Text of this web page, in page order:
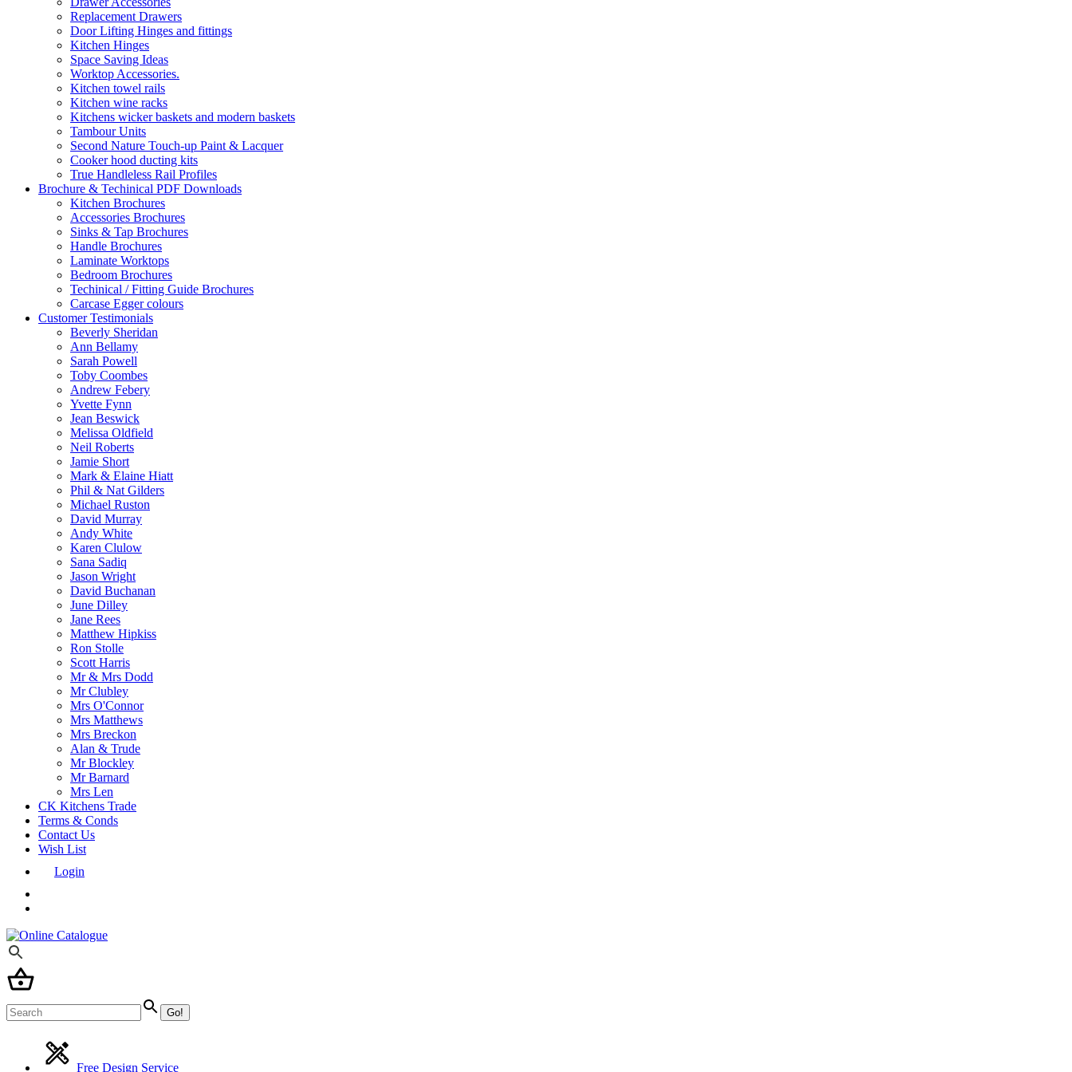
Replacement Drawers
Door Lifting Hinges and fittings
Kitchen Hinges
Space Saving Ideas
Worktop Accessories.
Kitchen towel rails
Kitchen wine racks
Kitchens wicker baskets and modern baskets
Tambour Units
Second Nature Touch-up Paint & Lacquer
Cooker hood ducting kits
True Handleless Rail Profiles
Brochure & Techinical PDF Downloads
Kitchen Brochures
Accessories Brochures
Sinks & Tap Brochures
Handle Brochures
Laminate Worktops
Bedroom Brochures
Techinical / Fitting Guide Brochures
Carcase Egger colours
Customer Testimonials
Beverly Sheridan
Ann Bellamy
Sarah Powell
Toby Coombes
Andrew Febery
Yvette Fynn
Jean Beswick
Melissa Oldfield
Neil Roberts
Jamie Short
Mark & Elaine Hiatt
Phil & Nat Gilders
Michael Ruston
David Murray
Andy White
Karen Clulow
Sana Sadiq
Jason Wright
David Buchanan
June Dilley
Jane Rees
Matthew Hipkiss
Ron Stolle
Scott Harris
Mr & Mrs Dodd
Mr Clubley
Mrs O'Connor
Mrs Matthews
Mrs Breckon
Alan & Trude
Mr Blockley
Mr Barnard
Mrs Len
CK Kitchens Trade
Terms & Conds
Contact Us
Wish List
Login
Free Design Service